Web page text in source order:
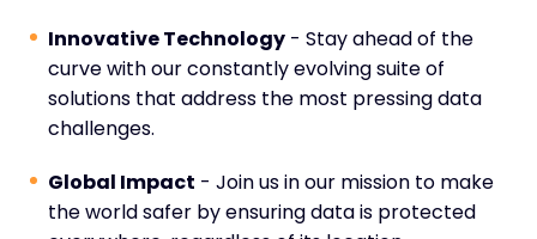
Innovative Technology - Stay ahead of the
curve with our constantly evolving suite of
solutions that address the most pressing data
challenges.
Global Impact - Join us in our mission to make
the world safer by ensuring data is protected